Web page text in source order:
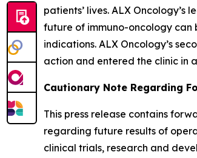
patients’ lives. ALX
future of immuno-oncology can
indications. ALX Oncology’s
action and entered the clinic in
Cautionary Note Regarding
This press release contains
regarding future results of
clinical trials, research and